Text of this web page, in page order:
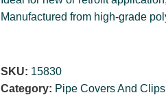
Manufactured from high-grade
SKU: 15830
Category: Pipe Covers And Clips